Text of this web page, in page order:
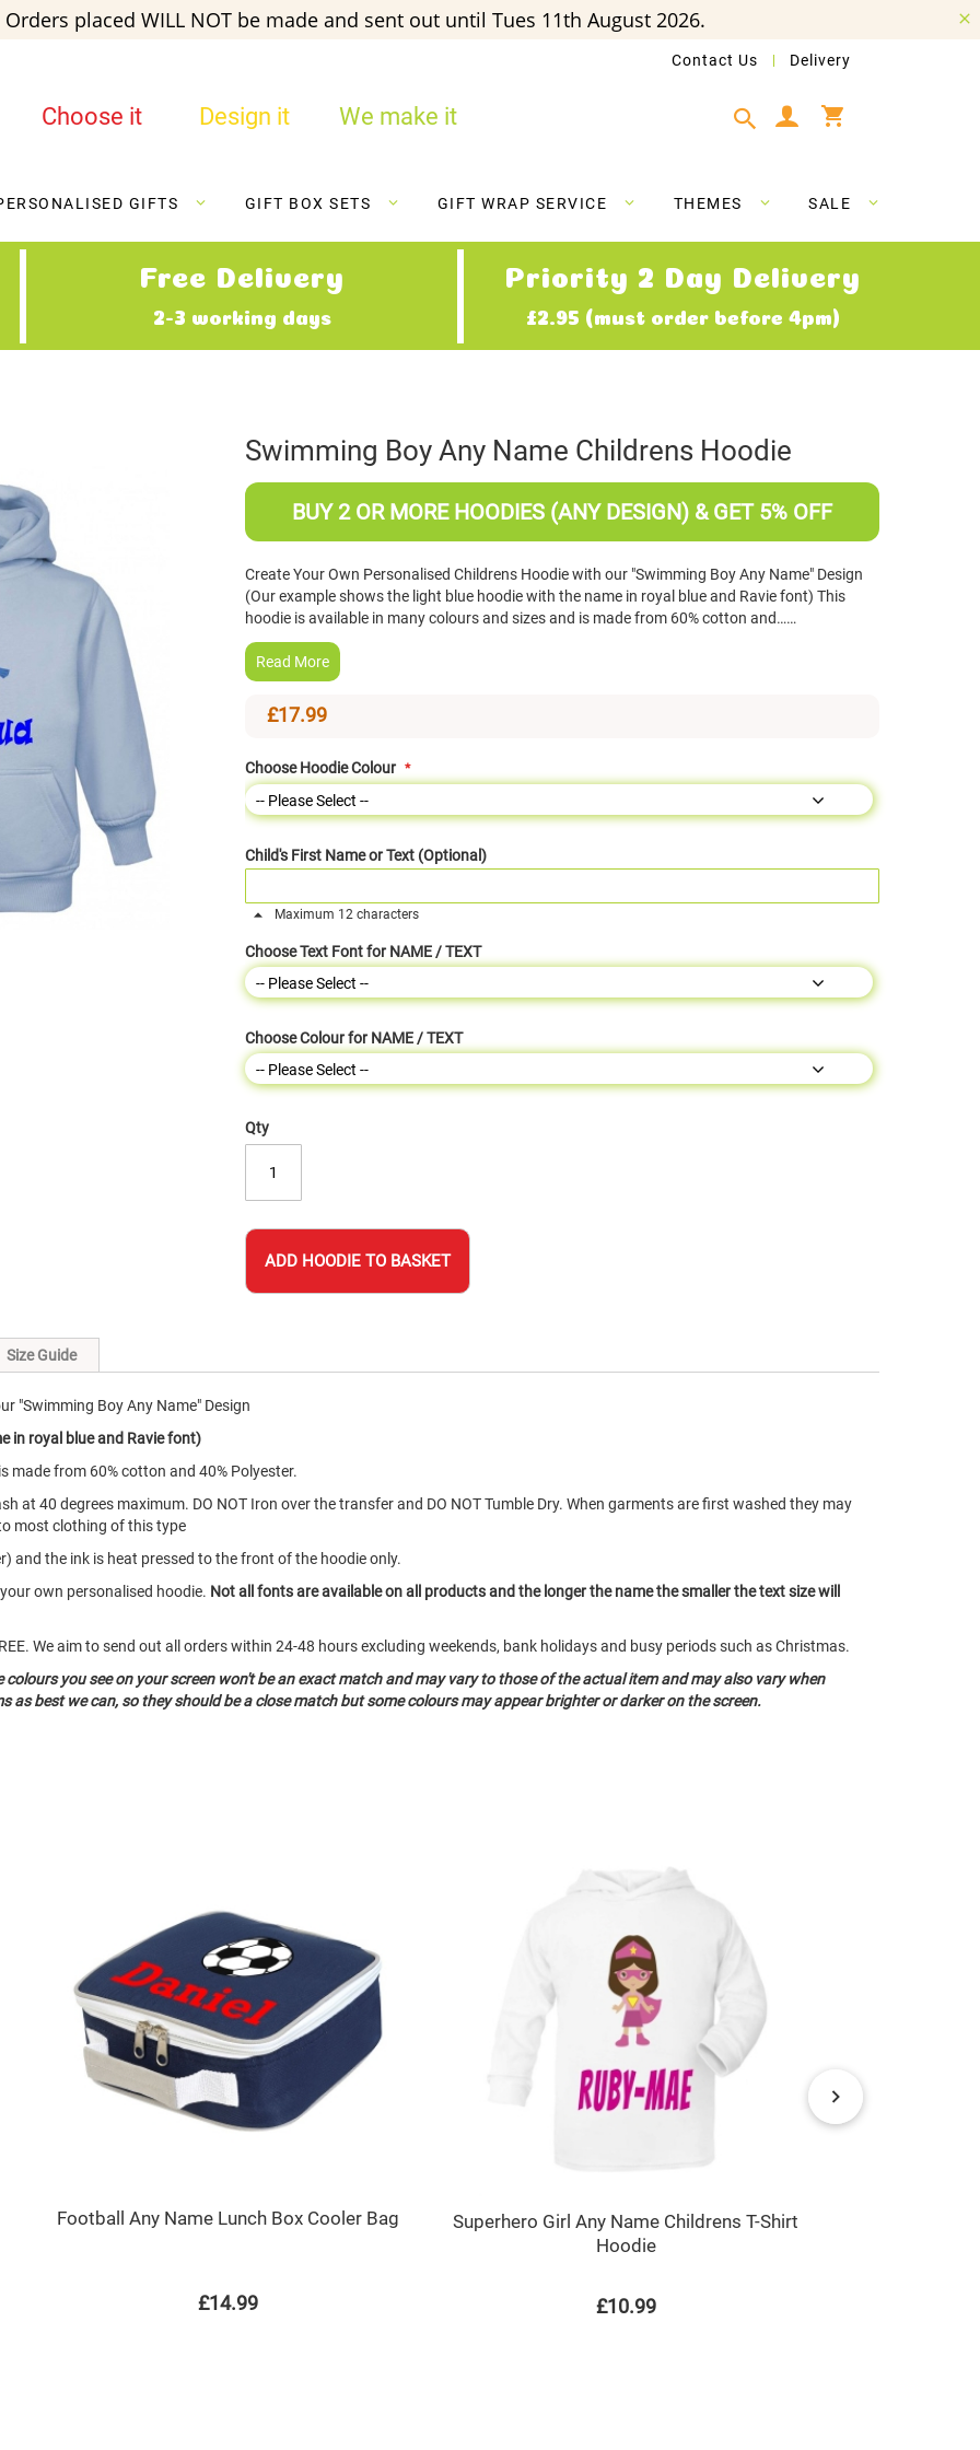
Orders placed WILL NOT be made and sent out until Tues 11th August 2026.
Contact Us Delivery
Choose it Design it We make it
GIFTS GIFT BOX SETS GIFT WRAP SERVICE THEMES SALE
Free Delivery
2-3 working days
Priority 2 Day Delivery
£2.95 (must order before 4pm)
Swimming Boy Any Name Childrens Hoodie
BUY 2 OR MORE HOODIES (ANY DESIGN) & GET 5% OFF
Create Your Own Personalised Childrens Hoodie with our "Swimming Boy Any Name" Design
(Our example shows the light blue hoodie with the name in royal blue and Ravie font) This
hoodie is available in many colours and sizes and is made from 60% cotton and……
Read More
£17.99
Choose Hoodie Colour
Child's First Name or Text (Optional)
Maximum 12 characters
Choose Text Font for NAME / TEXT
Choose Colour for NAME / TEXT
Qty
ADD HOODIE TO BASKET
"Swimming Boy Any Name" Design
in royal blue and Ravie font)
made from 60% cotton and 40% Polyester.
at 40 degrees maximum. DO NOT Iron over the transfer and DO NOT Tumble Dry. When garments are first washed they may
most clothing of this type
and the ink is heat pressed to the front of the hoodie only.
own personalised hoodie. Not all fonts are available on all products and the longer the name the smaller the text size will
We aim to send out all orders within 24-48 hours excluding weekends, bank holidays and busy periods such as Christmas.
you see on your screen won't be an exact match and may vary to those of the actual item and may also vary when
as best we can, so they should be a close match but some colours may appear brighter or darker on the screen.
Size Guide
Football Any Name Lunch Box Cooler Bag
£14.99
Superhero Girl Any Name Childrens T-Shirt
Hoodie
£10.99